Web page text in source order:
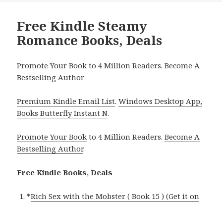
Free Kindle Steamy
Romance Books, Deals
Promote Your Book to 4 Million Readers. Become A
Bestselling Author
Premium Kindle Email List.Windows Desktop App,
Books Butterfly Instant N.
Promote Your Book to 4 Million Readers.Become A
Bestselling Author.
Free Kindle Books, Deals
*Rich Sex with the Mobster ( Book 15 ) (Get it on